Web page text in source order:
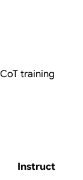
training
Instruct